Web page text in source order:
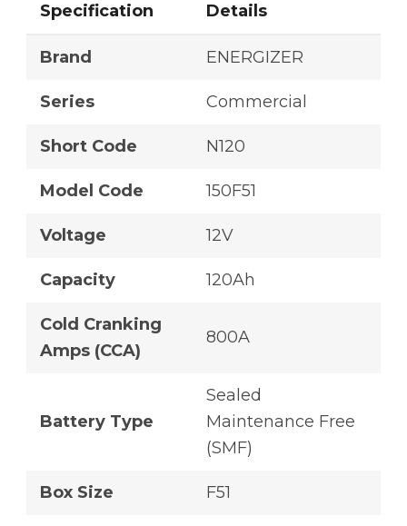
Specification Details
Brand ENERGIZER
Series Commercial
Short Code N120
Model Code 150F51
Voltage 12V
Capacity 120Ah
Cold Cranking
Amps (CCA)
800A
Battery Type
Sealed
Maintenance Free
(SMF)
Box Size F51